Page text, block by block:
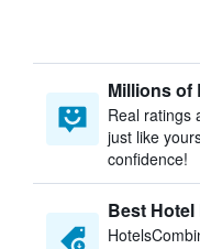
Millions of
Real ratings
just like
confidence!
Best Hotel